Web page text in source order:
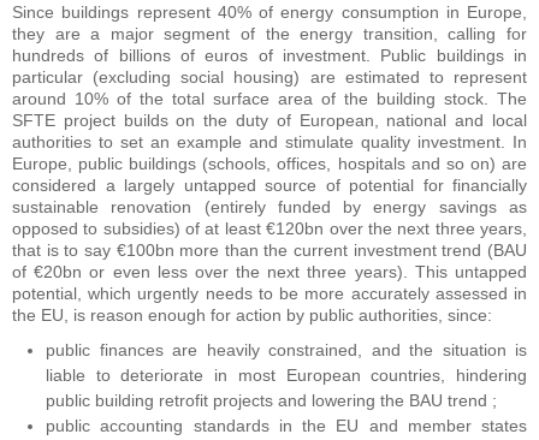
Since buildings represent 40% of energy consumption in Europe,
they are a major segment of the energy transition, calling for
hundreds of billions of euros of investment. Public buildings in
particular (excluding social housing) are estimated to represent
around 10% of the total surface area of the building stock. The
SFTE project builds on the duty of European, national and local
authorities to set an example and stimulate quality investment. In
Europe, public buildings (schools, offices, hospitals and so on) are
considered a largely untapped source of potential for financially
sustainable renovation (entirely funded by energy savings as
opposed to subsidies) of at least €120bn over the next three years,
that is to say €100bn more than the current investment trend (BAU
of €20bn or even less over the next three years). This untapped
potential, which urgently needs to be more accurately assessed in
the EU, is reason enough for action by public authorities, since:
public finances are heavily constrained, and the situation is
liable to deteriorate in most European countries, hindering
public building retrofit projects and lowering the BAU trend ;
public accounting standards in the EU and member states